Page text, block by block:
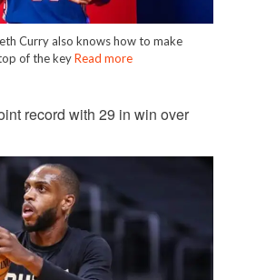
Curry also knows how to make
of the keyRead more
record with 29 in win over